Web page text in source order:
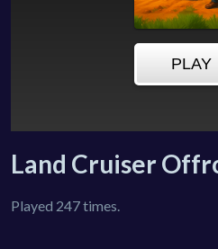
Land Cruiser
Played 247 times.